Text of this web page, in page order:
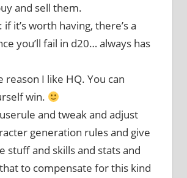
and sell them.
it’s worth having, there’s a
you’ll fail in d20… always has
reason I like HQ. You can
win.
and tweak and adjust
generation rules and give
stuff and skills and stats and
to compensate for this kind